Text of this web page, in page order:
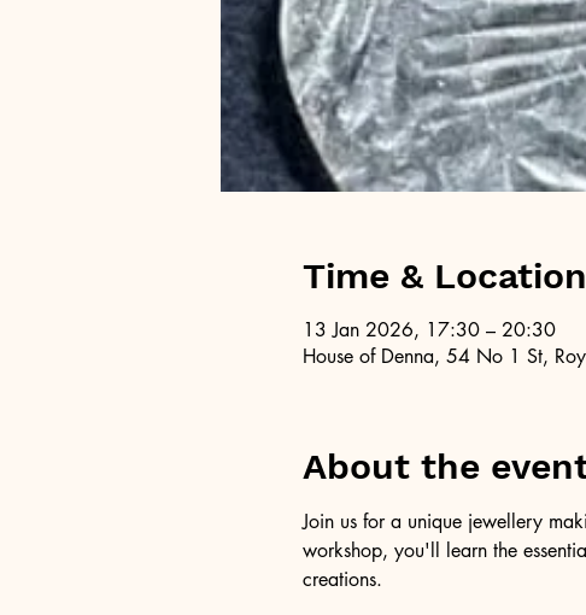
Time & Location
13 Jan 2026, 17:30 – 20:30
House of Denna, 54 No 1 St,
About the
Join us for a unique jewellery
workshop, you'll learn the
creations.